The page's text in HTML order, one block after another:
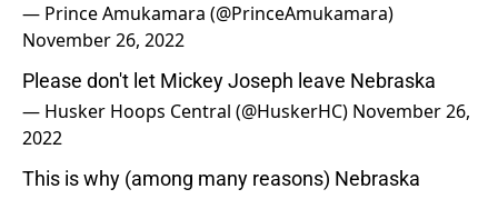
— Prince Amukamara (@PrinceAmukamara)
November 26, 2022
Please don't let Mickey Joseph leave Nebraska
— Husker Hoops Central (@HuskerHC) November 26,
2022
This is why (among many reasons) Nebraska